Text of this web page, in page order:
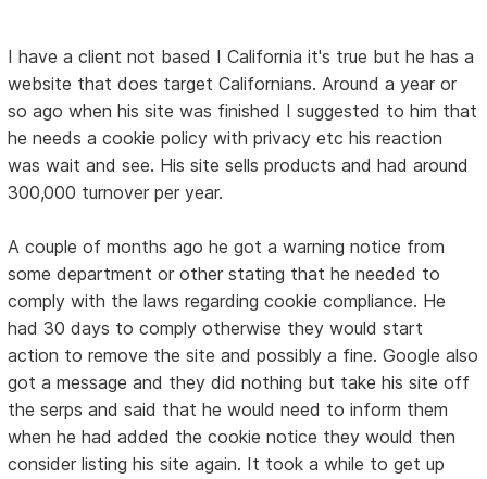
I have a client not based I California it's true but he has a
website that does target Californians. Around a year or
so ago when his site was finished I suggested to him that
he needs a cookie policy with privacy etc his reaction
was wait and see. His site sells products and had around
300,000 turnover per year.
A couple of months ago he got a warning notice from
some department or other stating that he needed to
comply with the laws regarding cookie compliance. He
had 30 days to comply otherwise they would start
action to remove the site and possibly a fine. Google also
got a message and they did nothing but take his site off
the serps and said that he would need to inform them
when he had added the cookie notice they would then
consider listing his site again. It took a while to get up